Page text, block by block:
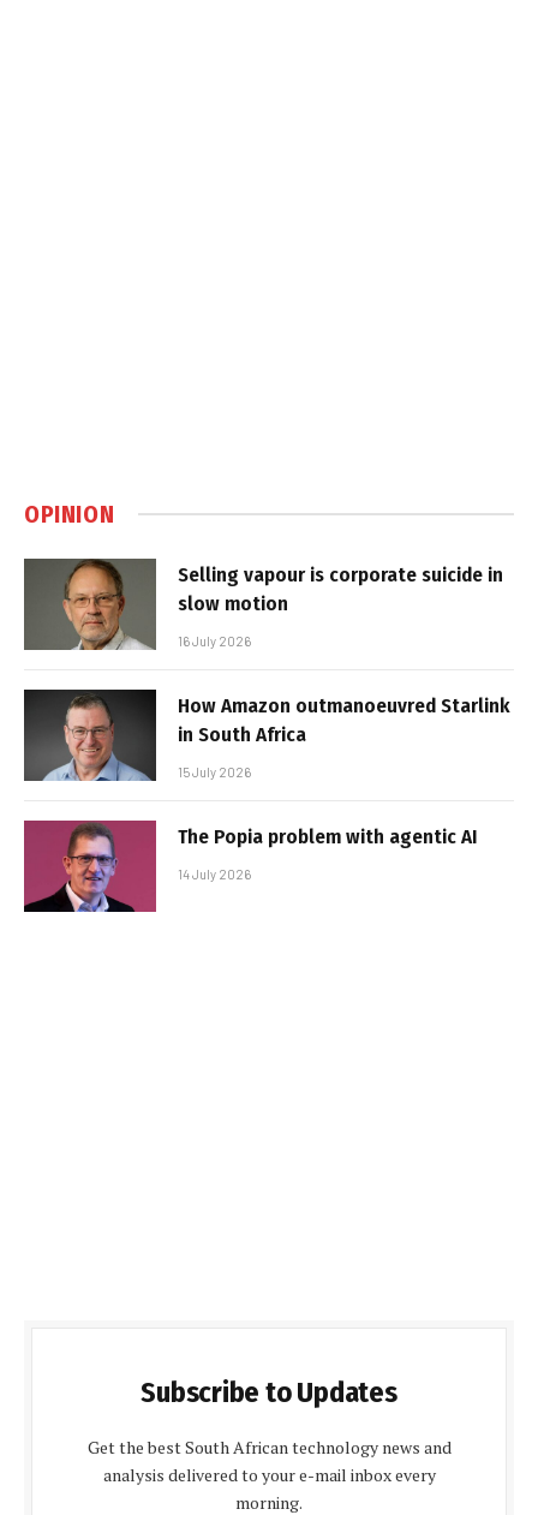
OPINION
Selling vapour is corporate suicide in
slow motion
16 July 2026
How Amazon outmanoeuvred Starlink
in South Africa
15 July 2026
The Popia problem with agentic AI
14 July 2026
Subscribe to Updates
Get the best South African technology news and
analysis delivered to your e-mail inbox every
morning.